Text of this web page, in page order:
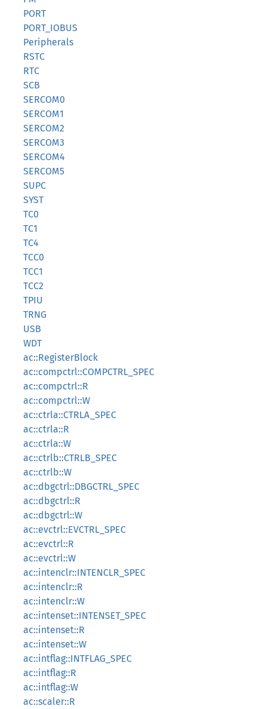
PORT
PORT_IOBUS
Peripherals
RSTC
RTC
SCB
SERCOM0
SERCOM1
SERCOM2
SERCOM3
SERCOM4
SERCOM5
SUPC
SYST
TC0
TC1
TC4
TCC0
TCC1
TCC2
TPIU
TRNG
USB
WDT
ac::RegisterBlock
ac::compctrl::COMPCTRL_SPEC
ac::compctrl::R
ac::compctrl::W
ac::ctrla::CTRLA_SPEC
ac::ctrla::R
ac::ctrla::W
ac::ctrlb::CTRLB_SPEC
ac::ctrlb::W
ac::dbgctrl::DBGCTRL_SPEC
ac::dbgctrl::R
ac::dbgctrl::W
ac::evctrl::EVCTRL_SPEC
ac::evctrl::R
ac::evctrl::W
ac::intenclr::INTENCLR_SPEC
ac::intenclr::R
ac::intenclr::W
ac::intenset::INTENSET_SPEC
ac::intenset::R
ac::intenset::W
ac::intflag::INTFLAG_SPEC
ac::intflag::R
ac::intflag::W
ac::scaler::R